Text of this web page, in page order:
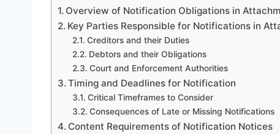
Overview of Notification Obligations in
Key Parties Responsible for Notifications in
Creditors and their Duties
Debtors and their Obligations
Court and Enforcement Authorities
Timing and Deadlines for Notification
Critical Timeframes to Consider
Consequences of Late or Missing Notifications
Content Requirements of Notification Notices